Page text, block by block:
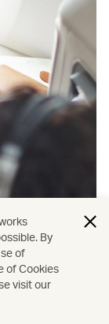
By
of
of Cookies
visit our